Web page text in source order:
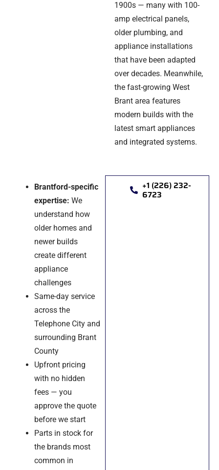
1900s — many with 100-
amp electrical panels,
older plumbing, and
appliance installations
that have been adapted
over decades. Meanwhile,
the fast-growing West
Brant area features
modern builds with the
latest smart appliances
and integrated systems.
Brantford-specific
expertise: We
understand how
older homes and
newer builds
create different
appliance
challenges
Same-day service
across the
Telephone City and
surrounding Brant
County
Upfront pricing
with no hidden
fees — you
approve the quote
before we start
Parts in stock for
the brands most
common in
+1 (226) 232-
6723